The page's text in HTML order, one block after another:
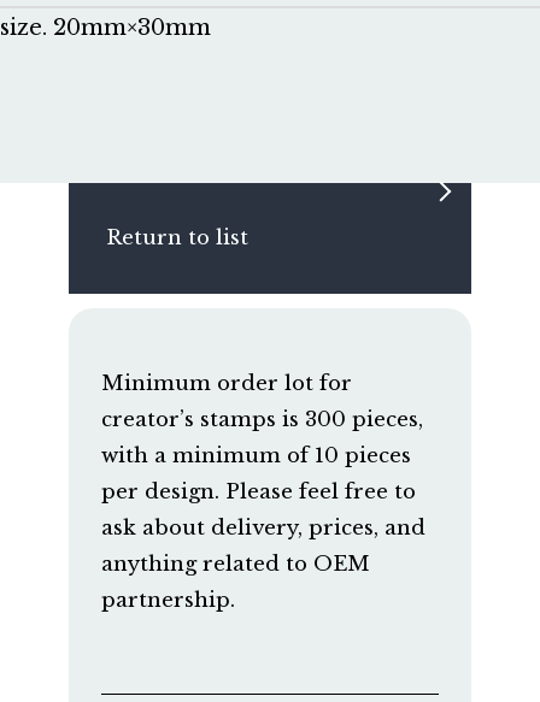
size. 20mm×30mm
Return to list
Minimum order lot for
creator’s stamps is 300 pieces,
with a minimum of 10 pieces
per design. Please feel free to
ask about delivery, prices, and
anything related to OEM
partnership.